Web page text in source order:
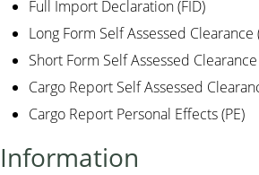
Full Import Declaration (FID)
Long Form Self Assessed Clearance
Short Form Self Assessed Clearance
Cargo Report Self Assessed
Cargo Report Personal Effects (PE)
Information